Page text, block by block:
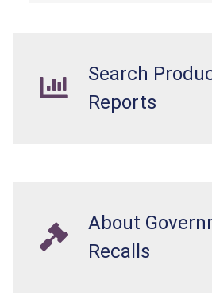
Search
Reports
About
Recalls